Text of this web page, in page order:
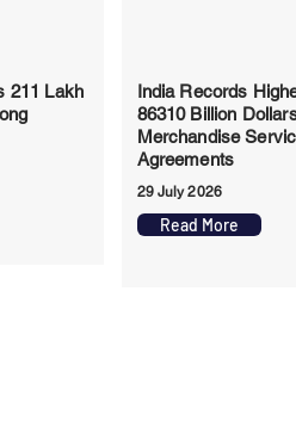
211 Lakh
India Records
86310 Billion
Merchandise
Agreements
29 July 2026
Read More